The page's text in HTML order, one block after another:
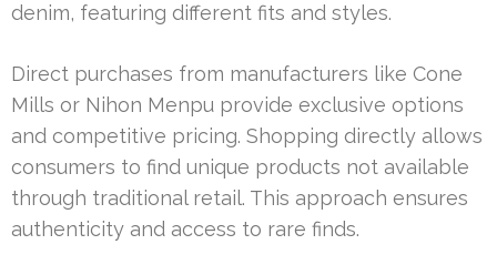
denim, featuring different fits and styles.
Direct purchases from manufacturers like Cone
Mills or Nihon Menpu provide exclusive options
and competitive pricing. Shopping directly allows
consumers to find unique products not available
through traditional retail. This approach ensures
authenticity and access to rare finds.